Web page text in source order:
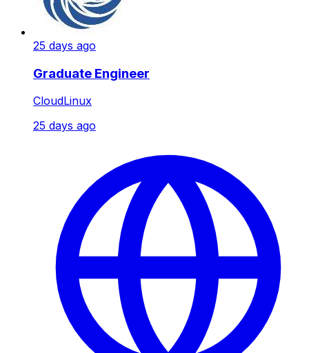
25 days ago
Graduate Engineer
CloudLinux
25 days ago